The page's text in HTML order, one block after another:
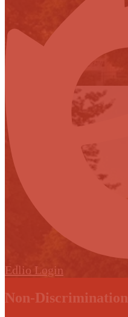
Edlio Login
Non-Discrimination